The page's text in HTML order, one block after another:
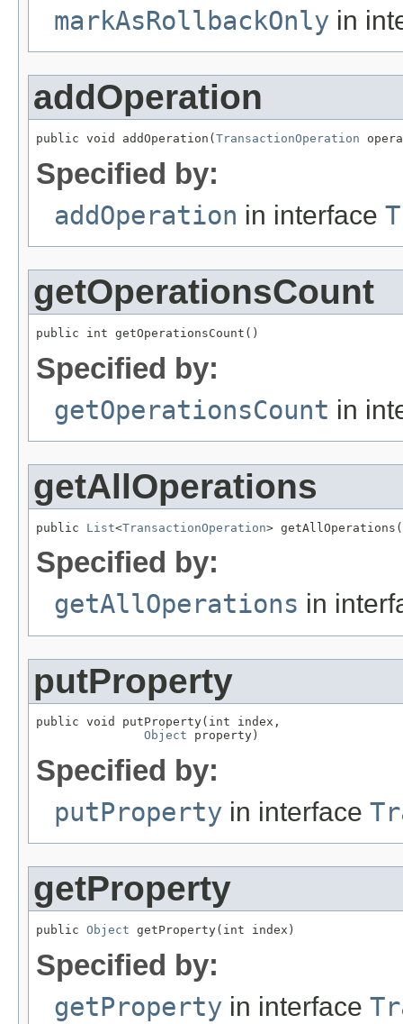
markAsRollbackOnly in
addOperation
public void addOperation( TransactionOperation
Specified by:
addOperation in interface
getOperationsCount
public int getOperationsCount()
Specified by:
getOperationsCount in
getAllOperations
public List<TransactionOperation>
Specified by:
getAllOperations in
putProperty
public void putProperty(int index,
Object property)
Specified by:
putProperty in interface
getProperty
public Object getProperty(int index)
Specified by:
getProperty in interface